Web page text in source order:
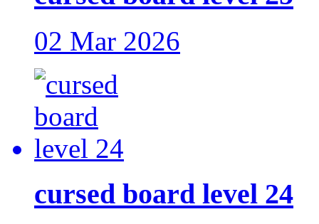
02 Mar 2026
cursed board level 24